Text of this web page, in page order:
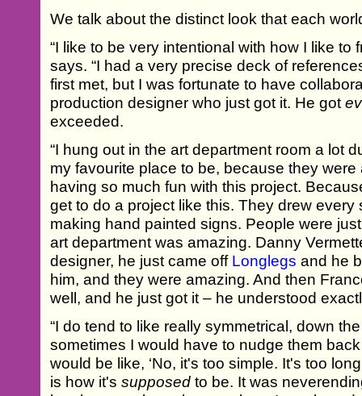
We talk about the distinct look that each
“I like to be very intentional with how I like to
says. “I had a very precise deck of
first met, but I was fortunate to have
production designer who just got it. He got
exceeded.
“I hung out in the art department room a lot
my favourite place to be, because they
having so much fun with this project.
get to do a project like this. They drew
making hand painted signs. People were
art department was amazing. Danny
designer, he just came off Longlegs and he
him, and they were amazing. And then
well, and he just got it – he understood
“I do tend to like really symmetrical, down
sometimes I would have to nudge them
would be like, ‘No, it's too simple. It's too
is how it'ssupposed to be. It was